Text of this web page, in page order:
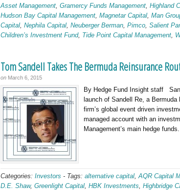
Asset Management, Gramercy Funds Management, Highland
Hudson Bay Capital Management, Magnetar Capital, Man
Capital, Nephila Capital, Neuberger Berman, Pimco, Salient
Children’s Investment Fund, Tide Point Capital Management,
Tom Sandell Takes The Bermuda Reinsurance
on March 6, 2015
By Hedge Fund Insight staff
launch of Sandell Re, a
firm’s global event driven
managed account with an
Management’s main hedge
Categories: Investors - Tags: alternative capital,AQR Capital
D.E. Shaw, Greenlight Capital, HBK Investments, Highbridge